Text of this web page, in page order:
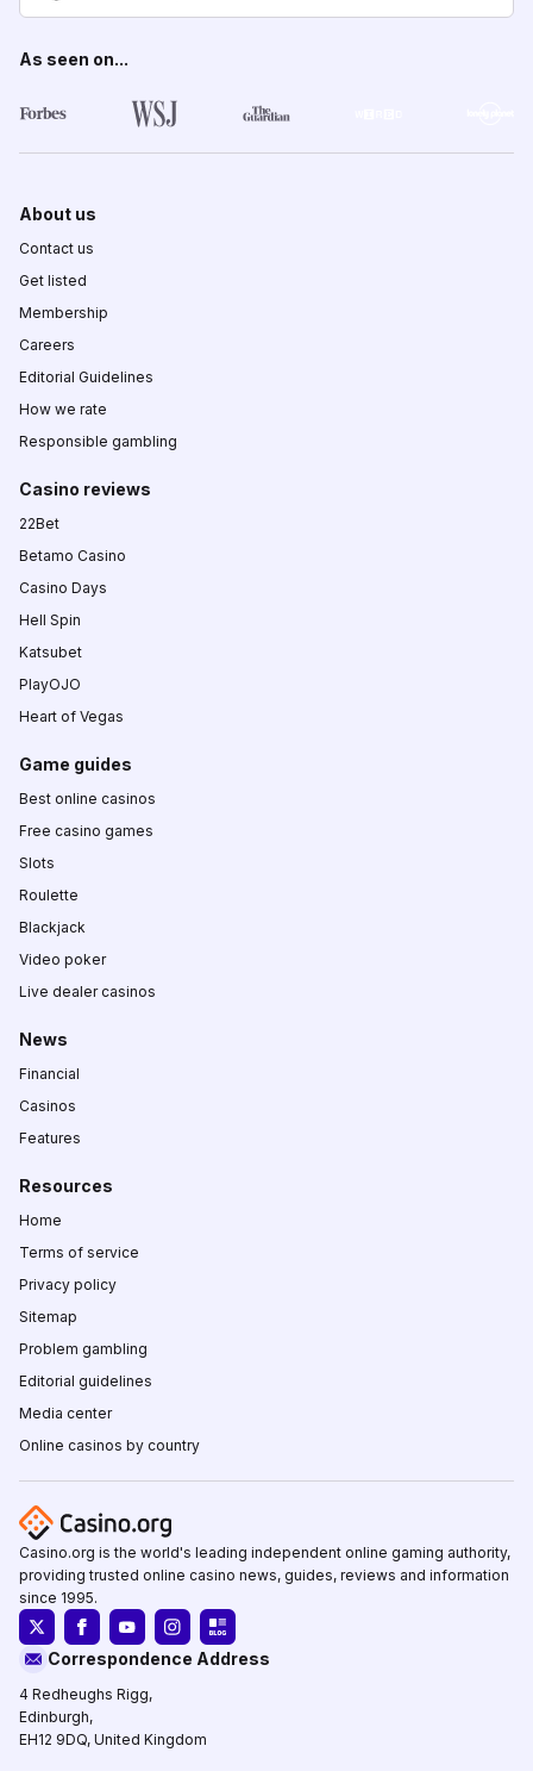
As seen on...
About us
Contact us
Get listed
Membership
Careers
Editorial Guidelines
How we rate
Responsible gambling
Casino reviews
22Bet
Betamo Casino
Casino Days
Hell Spin
Katsubet
PlayOJO
Heart of Vegas
Game guides
Best online casinos
Free casino games
Slots
Roulette
Blackjack
Video poker
Live dealer casinos
News
Financial
Casinos
Features
Resources
Home
Terms of service
Privacy policy
Sitemap
Problem gambling
Editorial guidelines
Media center
Online casinos by country
Casino.org is the world's leading independent online gaming authority,
providing trusted online casino news, guides, reviews and information
since 1995.
Correspondence Address
4 Redheughs Rigg,
Edinburgh,
EH12 9DQ, United Kingdom